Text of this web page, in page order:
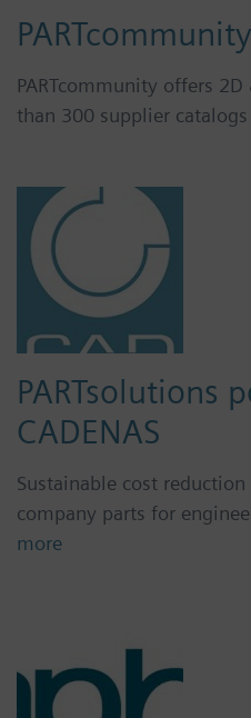
PARTcommunity offers
than 300 supplier
PARTsolutions
CADENAS
Sustainable cost
company parts for
more